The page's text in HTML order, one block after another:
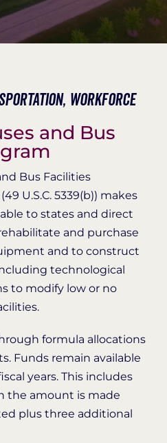
Organization Login
Workforce
and Bus
Bus Facilities
U.S.C. 5339(b)) makes
to states and direct
and purchase
and to construct
technological
to modify low or no
formula allocations
Funds remain available
years. This includes
the amount is made
plus three additional